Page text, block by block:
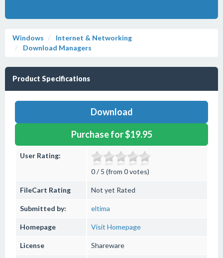
Windows
Internet & Networking
Download Managers
Product Specifications
Download
Purchase for $19.95
User Rating:
0 / 5 (from 0 votes)
FileCart Rating Not yet Rated
Submitted by: eltima
Homepage Visit Homepage
License Shareware